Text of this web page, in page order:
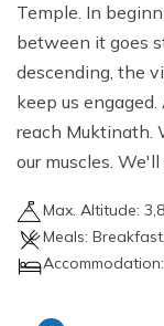
Temple. In
between it goes
descending, the
keep us
reach Muktinath.
our muscles.
Max. Altitude:
Meals:
Accommodation: